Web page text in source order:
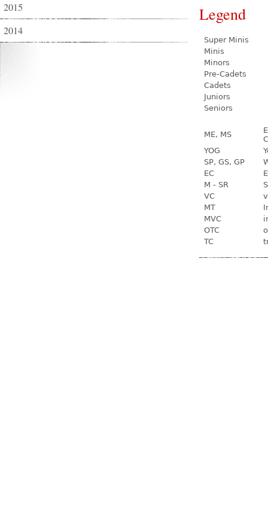
2015
2014
Legend
Super Minis
Minis
Minors
Pre-Cadets
Cadets
Juniors
Seniors
ME, MS
YOG
SP, GS, GP
EC
M - SR
VC
MT
MVC
OTC
TC